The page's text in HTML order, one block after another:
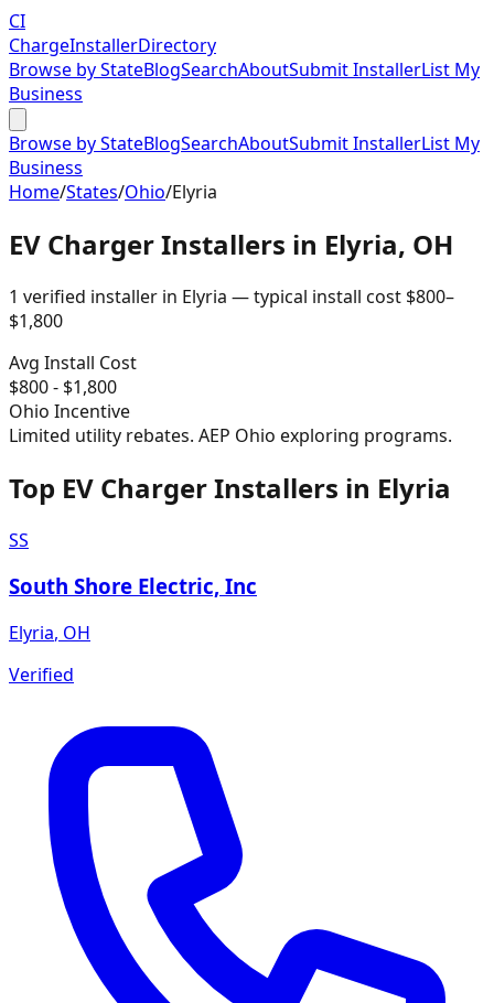
CI
ChargeInstallerDirectory
Browse by StateBlogSearchAboutSubmit InstallerList My
Business
Browse by StateBlogSearchAboutSubmit InstallerList My
Business
Home/States/Ohio/Elyria
EV Charger Installers in Elyria, OH
1 verified installer in Elyria — typical install cost $800–
$1,800
Avg Install Cost
$800- $1,800
Ohio Incentive
Limited utility rebates. AEP Ohio exploring programs.
Top EV Charger Installers in Elyria
SS
South Shore Electric, Inc
Elyria, OH
Verified